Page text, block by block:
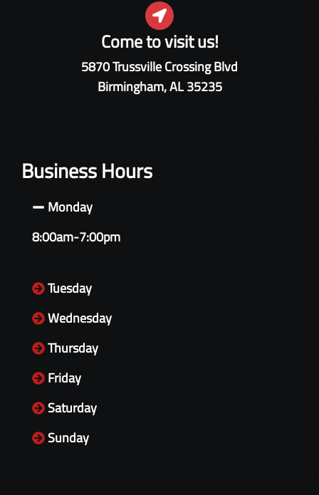
Come to visit us!
5870 Trussville Crossing Blvd
Birmingham, AL 35235
Business Hours
Monday
8:00am-7:00pm
Tuesday
Wednesday
Thursday
Friday
Saturday
Sunday